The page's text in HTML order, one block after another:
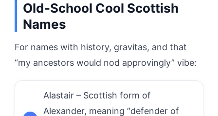
Old-School Cool Scottish
Names
For names with history, gravitas, and that
“my ancestors would nod approvingly” vibe:
Alastair – Scottish form of
Alexander, meaning “defender of